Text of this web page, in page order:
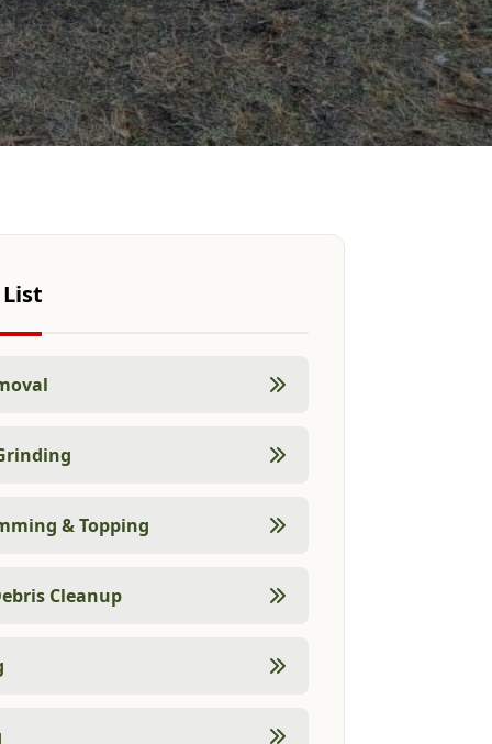
& Topping
Cleanup